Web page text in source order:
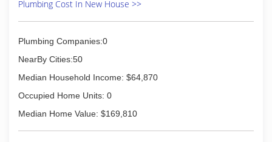
Plumbing Cost In New House >>
Plumbing Companies:0
NearBy Cities:50
Median Household Income: $64,870
Occupied Home Units: 0
Median Home Value: $169,810